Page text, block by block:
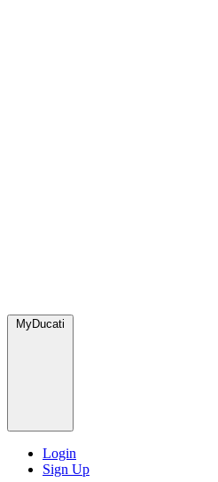
MyDucati
Login
Sign Up